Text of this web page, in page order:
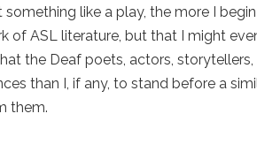
like a play, the more I
of ASL literature, but that I might
the Deaf poets, actors,
than I, if any, to stand before a
them.